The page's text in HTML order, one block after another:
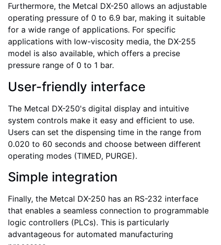
Furthermore, the Metcal DX-250 allows an adjustable
operating pressure of 0 to 6.9 bar, making it suitable
for a wide range of applications. For specific
applications with low-viscosity media, the DX-255
model is also available, which offers a precise
pressure range of 0 to 1 bar.
User-friendly interface
The Metcal DX-250's digital display and intuitive
system controls make it easy and efficient to use.
Users can set the dispensing time in the range from
0.020 to 60 seconds and choose between different
operating modes (TIMED, PURGE).
Simple integration
Finally, the Metcal DX-250 has an RS-232 interface
that enables a seamless connection to programmable
logic controllers (PLCs). This is particularly
advantageous for automated manufacturing